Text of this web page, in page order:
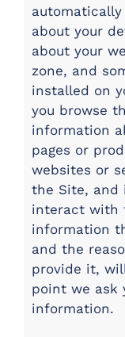
about your
about your
zone, and
installed on
you browse
information
pages or
websites or
the Site, and
interact with
information
and the
provide it,
point we ask
information.